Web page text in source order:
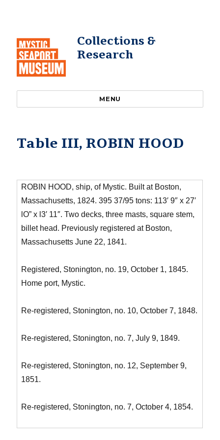
Collections &
Research
MENU
Table III, ROBIN HOOD
ROBIN HOOD, ship, of Mystic. Built at Boston,
Massachusetts, 1824. 395 37/95 tons: 113′ 9″ x 27′
lO” x l3′ 11″. Two decks, three masts, square stem,
billet head. Previously registered at Boston,
Massachusetts June 22, 1841.
Registered, Stonington, no. 19, October 1, 1845.
Home port, Mystic.
Re-registered, Stonington, no. 10, October 7, 1848.
Re-registered, Stonington, no. 7, July 9, 1849.
Re-registered, Stonington, no. 12, September 9,
1851.
Re-registered, Stonington, no. 7, October 4, 1854.